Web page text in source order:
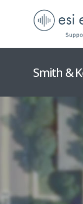
Smith &